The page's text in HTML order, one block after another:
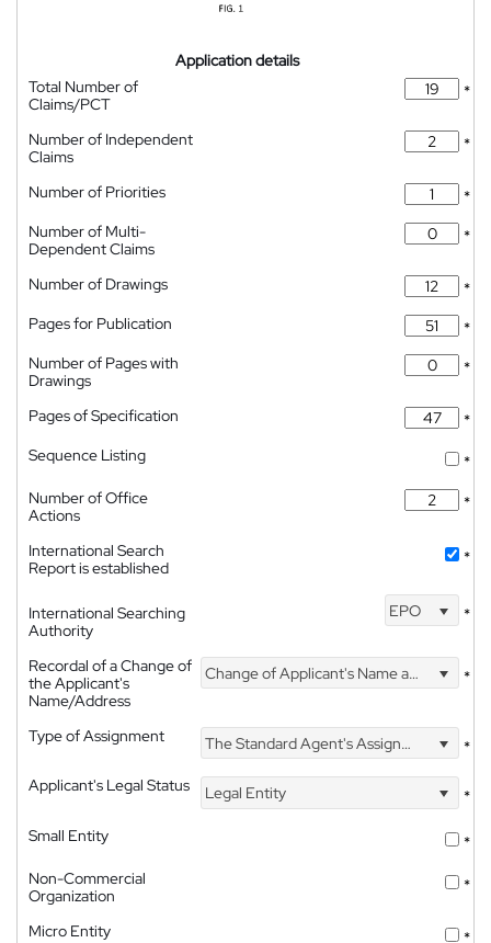
Application details
Total Number of
Claims/PCT
*
Number of Independent
Claims
*
Number of Priorities
*
Number of Multi-
Dependent Claims
*
Number of Drawings
*
Pages for Publication
*
Number of Pages with
Drawings
*
Pages of Specification
*
Sequence Listing
*
Number of Office
Actions
*
International Search
Report is established
*
International Searching
Authority
EPO *
Recordal of a Change of
the Applicant's
Name/Address
Change of Applicant's Name and Address *
Type of Assignment The Standard Agent's Assignment
*
Applicant's Legal Status
Legal Entity
*
Small Entity
*
Non-Commercial
Organization
*
Micro Entity *